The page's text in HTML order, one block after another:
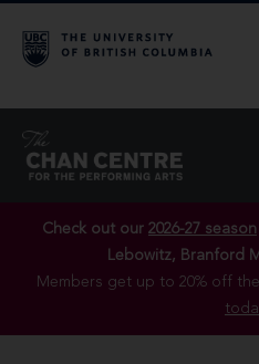
Check out our 2026-27 season
Lebowitz, Branford
Members get up to 20% off